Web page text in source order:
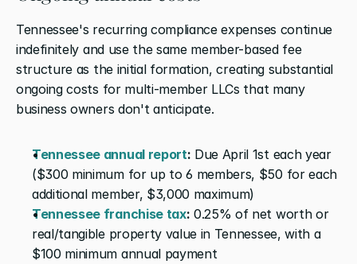
Tennessee's recurring compliance expenses continue
indefinitely and use the same member-based fee
structure as the initial formation, creating substantial
ongoing costs for multi-member LLCs that many
business owners don't anticipate.
Tennessee annual report: Due April 1st each year
($300 minimum for up to 6 members, $50 for each
additional member, $3,000 maximum)
Tennessee franchise tax: 0.25% of net worth or
real/tangible property value in Tennessee, with a
$100 minimum annual payment